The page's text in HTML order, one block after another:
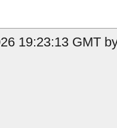
19:23:13 GMT